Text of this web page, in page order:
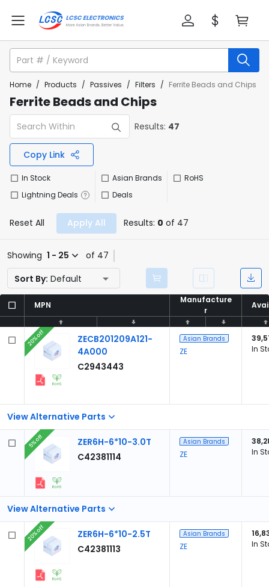
Home / Products / Passives / Filters / Ferrite Beads and Chips
Ferrite Beads and Chips
Results: 47
Copy Link
In Stock
Lightning Deals
Asian Brands
Deals
RoHS
Reset All Apply All Results: 0 of 47
Showing 1 - 25
of 47
Sort By: Default
MPN
Manufacture
r
MPN
Manufacture
r
View Alternative Parts
ZECB201209A121-
4A000
C2943443
20% off Asian Brands
ZE
In
View Alternative Parts
ZER6H-6*10-3.0T
C42381114
5% off Asian Brands
ZE
In
ZER6H-6*10-2.5T
C42381113
20% off Asian Brands
ZE
In